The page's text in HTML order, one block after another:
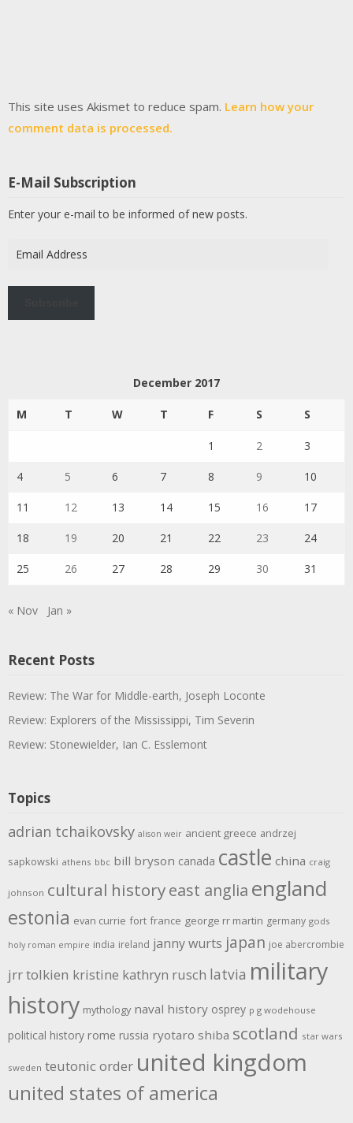
This site uses Akismet to reduce spam. Learn how your
comment data is processed.
E-Mail Subscription
Enter your e-mail to be informed of new posts.
Address
December 2017
M T W T F S S
1 2 3
4 5 6 7 8 9 10
11 12 13 14 15 16 17
18 19 20 21 22 23 24
25 26 27 28 29 30 31
« Nov Jan »
Recent Posts
Review: The War for Middle-earth, Joseph Loconte
Review: Explorers of the Mississippi, Tim Severin
Review: Stonewielder, Ian C. Esslemont
Topics
adrian tchaikovsky alison weir ancient greece andrzej
sapkowski athens bbc bill bryson canada castle china craig
johnson cultural historyeast anglia england
estonia evan currie fort france george rr martin germany gods
holy roman empire india ireland janny wurts japan joe abercrombie
jrr tolkien kristine kathryn rusch latvia military
history mythology naval history osprey p g wodehouse
political history rome russia ryotaro shiba scotland star wars
sweden teutonic order united kingdom
united states of america